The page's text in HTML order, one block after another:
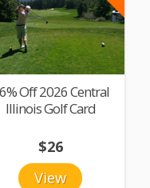
Off 2026 Central
Illinois Golf Card
View
$26